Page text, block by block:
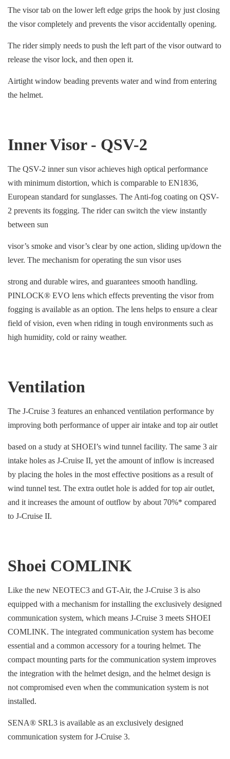
The visor tab on the lower left edge grips the hook by just closing
the visor completely and prevents the visor accidentally opening.
The rider simply needs to push the left part of the visor outward to
release the visor lock, and then open it.
Airtight window beading prevents water and wind from entering
the helmet.
Inner Visor - QSV-2
The QSV-2 inner sun visor achieves high optical performance
with minimum distortion, which is comparable to EN1836,
European standard for sunglasses. The Anti-fog coating on QSV-
2 prevents its fogging. The rider can switch the view instantly
between sun
visor’s smoke and visor’s clear by one action, sliding up/down the
lever. The mechanism for operating the sun visor uses
strong and durable wires, and guarantees smooth handling.
PINLOCK® EVO lens which effects preventing the visor from
fogging is available as an option. The lens helps to ensure a clear
field of vision, even when riding in tough environments such as
high humidity, cold or rainy weather.
Ventilation
The J-Cruise 3 features an enhanced ventilation performance by
improving both performance of upper air intake and top air outlet
based on a study at SHOEI’s wind tunnel facility. The same 3 air
intake holes as J-Cruise II, yet the amount of inflow is increased
by placing the holes in the most effective positions as a result of
wind tunnel test. The extra outlet hole is added for top air outlet,
and it increases the amount of outflow by about 70%* compared
to J-Cruise II.
Shoei COMLINK
Like the new NEOTEC3 and GT-Air, the J-Cruise 3 is also
equipped with a mechanism for installing the exclusively designed
communication system, which means J-Cruise 3 meets SHOEI
COMLINK. The integrated communication system has become
essential and a common accessory for a touring helmet. The
compact mounting parts for the communication system improves
the integration with the helmet design, and the helmet design is
not compromised even when the communication system is not
installed.
SENA® SRL3 is available as an exclusively designed
communication system for J-Cruise 3.